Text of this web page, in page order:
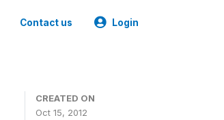
Contact us Login
CREATED ON
Oct 15, 2012